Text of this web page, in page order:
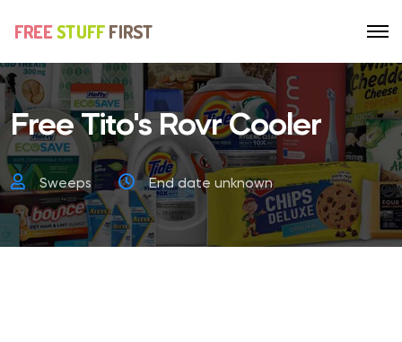
Free Tito's Rovr Cooler
Sweeps End date unknown